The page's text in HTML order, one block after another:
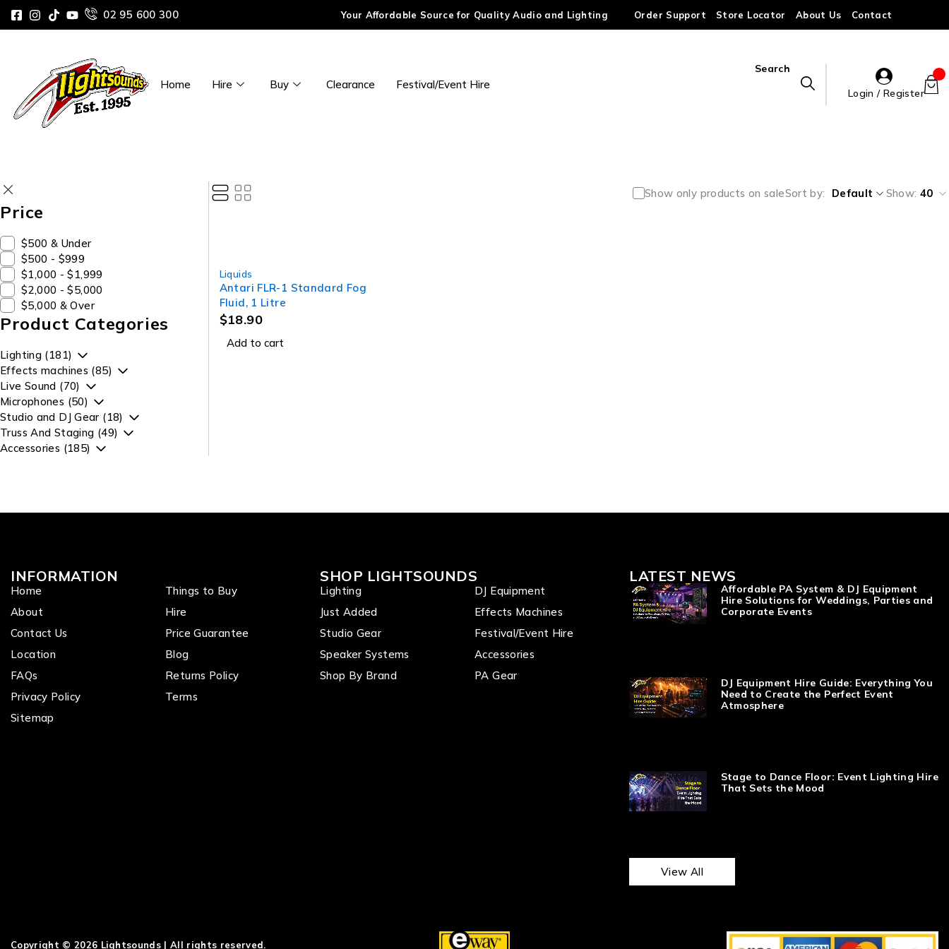
02 95 600 300 Your Affordable Source for Quality Audio and Lighting Order Support Store Locator About Us Contact
Home Hire Buy Clearance Festival/Event Hire
Search
Login / Register
Price
$500 & Under
$500 - $999
$1,000 - $1,999
$2,000 - $5,000
$5,000 & Over
Product Categories
Lighting (181)
Effects machines (85)
Live Sound (70)
Microphones (50)
Studio and DJ Gear (18)
Truss And Staging (49)
Accessories (185)
Show only products on saleSort by Default Show: 40
Liquids
Antari FLR-1 Standard Fog
Fluid, 1 Litre
$18.90
Add to cart
INFORMATION
Home
About
Contact Us
Location
FAQs
Privacy Policy
Sitemap
Things to Buy
Hire
Price Guarantee
Blog
Returns Policy
Terms
SHOP LIGHTSOUNDS
Lighting
Just Added
Studio Gear
Speaker Systems
Shop By Brand
DJ Equipment
Effects Machines
Festival/Event Hire
Accessories
PA Gear
LATEST NEWS
Affordable PA System & DJ Equipment
Hire Solutions for Weddings, Parties and
Corporate Events
DJ Equipment Hire Guide: Everything You
Need to Create the Perfect Event
Atmosphere
Stage to Dance Floor: Event Lighting Hire
That Sets the Mood
View All
Copyright © 2026 Lightsounds | All rights reserved.